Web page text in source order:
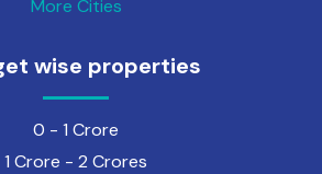
More Cities
wise properties
0 - 1 Crore
1 Crore - 2 Crores